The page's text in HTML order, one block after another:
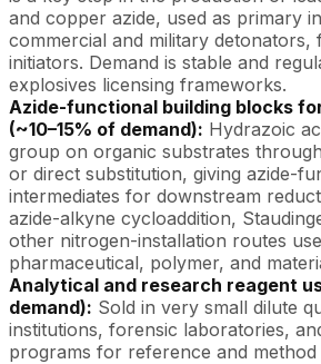
and copper azide, used as primary
commercial and military detonators,
initiators. Demand is stable and
explosives licensing frameworks.
Azide-functional building blocks
(~10–15% of demand): Hydrazoic
group on organic substrates
or direct substitution, giving azide-
intermediates for downstream
azide-alkyne cycloaddition,
other nitrogen-installation routes
pharmaceutical, polymer, and
Analytical and research reagent
demand): Sold in very small dilute
institutions, forensic laboratories,
programs for reference and